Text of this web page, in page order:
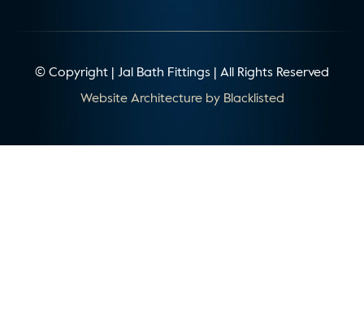
© Copyright | Jal Bath Fittings | All Rights Reserved
Website Architecture by Blacklisted